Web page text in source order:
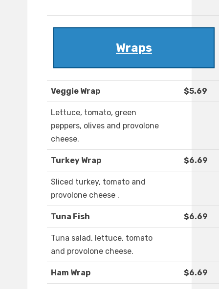
Wraps
Veggie Wrap $5.69
Lettuce, tomato, green
peppers, olives and provolone
cheese.
Turkey Wrap $6.69
Sliced turkey, tomato and
provolone cheese .
Tuna Fish $6.69
Tuna salad, lettuce, tomato
and provolone cheese.
Ham Wrap $6.69